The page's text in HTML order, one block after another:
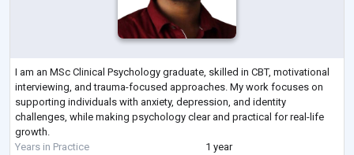
I am an MSc Clinical Psychology graduate, skilled in CBT, motivational
interviewing, and trauma-focused approaches. My work focuses on
supporting individuals with anxiety, depression, and identity
challenges, while making psychology clear and practical for real-life
growth.
Years in Practice
1 year